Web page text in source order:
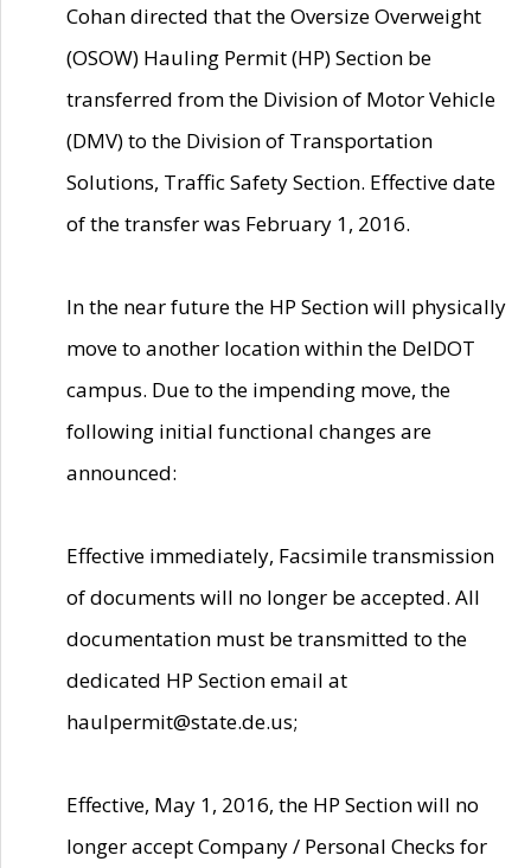
Cohan directed that the Oversize Overweight
(OSOW) Hauling Permit (HP) Section be
transferred from the Division of Motor Vehicle
(DMV) to the Division of Transportation
Solutions, Traffic Safety Section. Effective date
of the transfer was February 1, 2016.
In the near future the HP Section will physically
move to another location within the DelDOT
campus. Due to the impending move, the
following initial functional changes are
announced:
Effective immediately, Facsimile transmission
of documents will no longer be accepted. All
documentation must be transmitted to the
dedicated HP Section email at
haulpermit@state.de.us;
Effective, May 1, 2016, the HP Section will no
longer accept Company / Personal Checks for